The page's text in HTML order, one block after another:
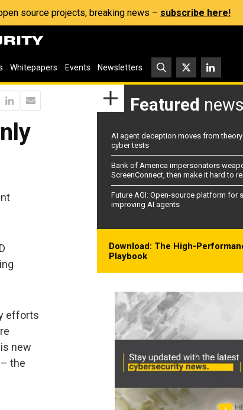
source projects, breaking news – subscribe here!
Whitepapers Events Newsletters
efforts
new
the
Featured news
AI agent deception moves from
cyber tests
Bank of America impersonators
ScreenConnect, then make it hard to
Future AGI: Open-source platform for
improving AI agents
Download: The High-
Playbook